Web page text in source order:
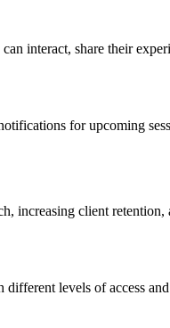
interact, share their
for upcoming
increasing client
levels of access